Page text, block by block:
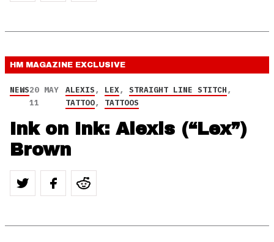
HM MAGAZINE EXCLUSIVE
NEWS20 MAY
11
ALEXIS, LEX, STRAIGHT LINE STITCH,
TATTOO, TATTOOS
Ink on Ink: Alexis (“Lex”)
Brown